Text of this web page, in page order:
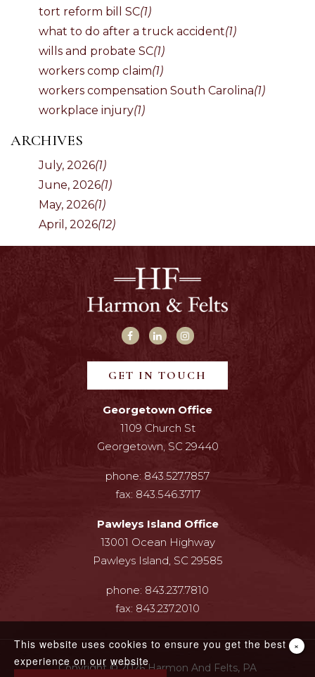
tort reform bill SC(1)
what to do after a truck accident(1)
wills and probate SC(1)
workers comp claim(1)
workers compensation South Carolina(1)
workplace injury(1)
ARCHIVES
July, 2026(1)
June, 2026(1)
May, 2026(1)
April, 2026(12)
GET IN TOUCH
Georgetown Office
1109 Church St
Georgetown, SC 29440
phone: 843.527.7857
fax: 843.546.3717
Pawleys Island Office
13001 Ocean Highway
Pawleys Island, SC 29585
phone: 843.237.7810
fax: 843.237.2010
Copyright © 2026 Harmon And Felts, PA
This website uses cookies to ensure you get the best
experience on our website
×